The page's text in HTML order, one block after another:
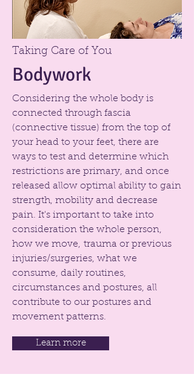
Taking Care of You
Bodywork
Considering the whole body is
connected through fascia
(connective tissue) from the top of
your head to your feet, there are
ways to test and determine which
restrictions are primary, and once
released allow optimal ability to gain
strength, mobility and decrease
pain. It's important to take into
consideration the whole person,
how we move, trauma or previous
injuries/surgeries, what we
consume, daily routines,
circumstances and postures, all
contribute to our postures and
movement patterns.
Learn more